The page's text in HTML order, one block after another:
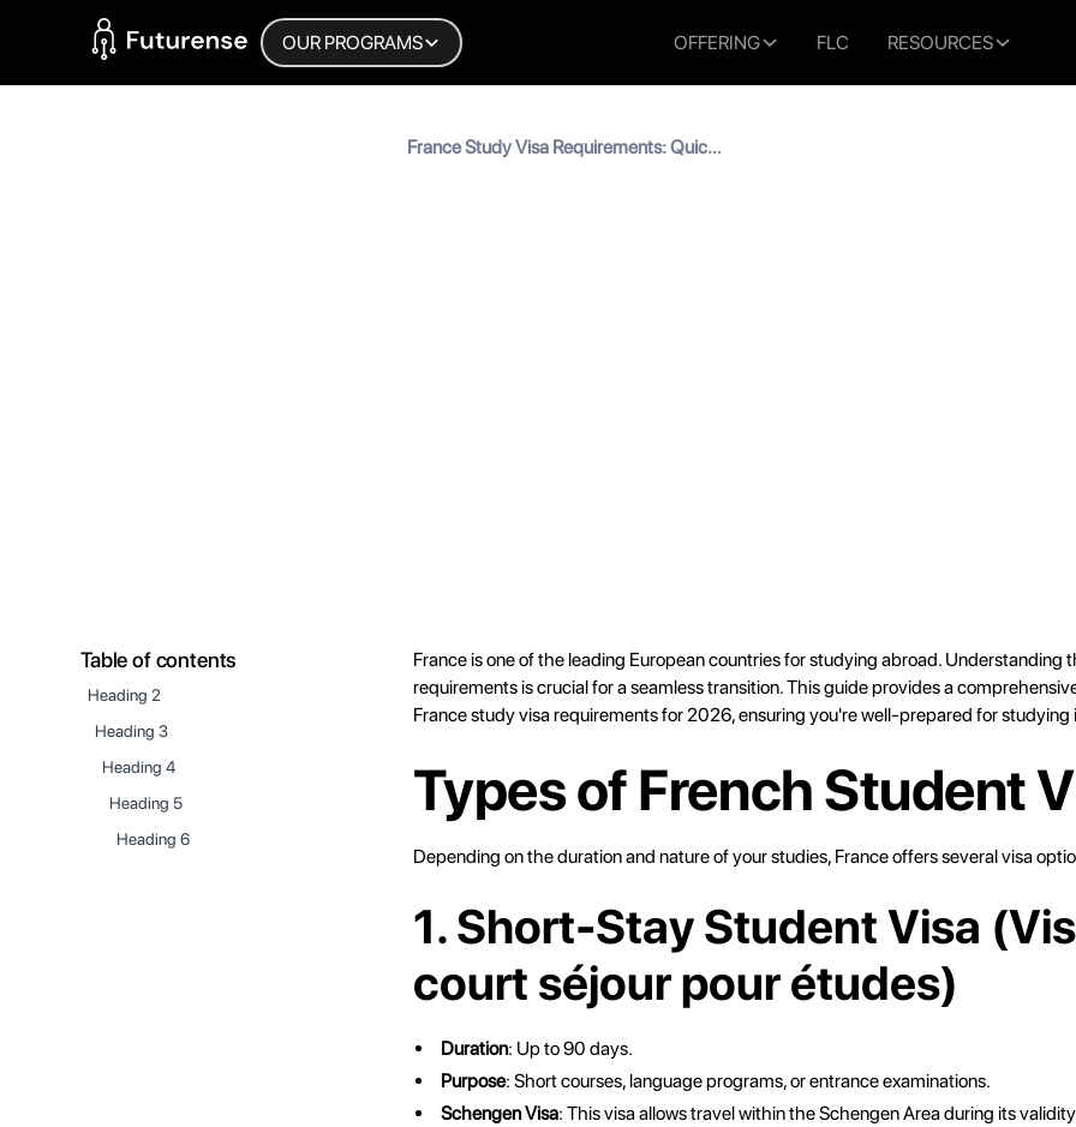
Home Page OUR PROGRAMS OFFERING FLC RESOURCES
France Study Visa Requirements: Quick
Table of contents
Heading 2
Heading 3
Heading 4
Heading 5
Heading 6
France is one of the leading European countries for studying abroad. Understanding
requirements is crucial for a seamless transition. This guide provides a
France study visa requirements for 2026, ensuring you're well-prepared for studying
Types of French Student
Depending on the duration and nature of your studies, France offers several visa
1. Short-Stay Student Visa
court séjour pour études)
Duration: Up to 90 days.
Purpose: Short courses, language programs, or entrance examinations.
Schengen Visa: This visa allows travel within the Schengen Area during its